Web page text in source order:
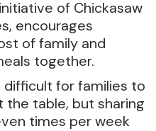
of Chickasaw
encourages
of family and
together.
difficult for families to
table, but sharing
times per week